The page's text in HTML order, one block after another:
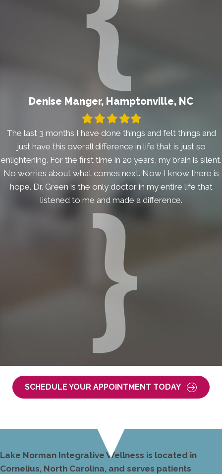
Denise Manger, Hamptonville, NC
Filled
star
Filled
star
Filled
star
Filled
star
Filled
star
The last 3 months I have done things and felt things and
just have this overall difference in life that is just so
enlightening. For the first time in 20 years, my brain is silent.
No worries about what comes next. Now I know there is
hope. Dr. Green is the only doctor in my entire life that
listened to me and made a difference.
SCHEDULE YOUR APPOINTMENT TODAY
Lake Norman Integrative Wellness is located in
Cornelius, North Carolina, and serves patients